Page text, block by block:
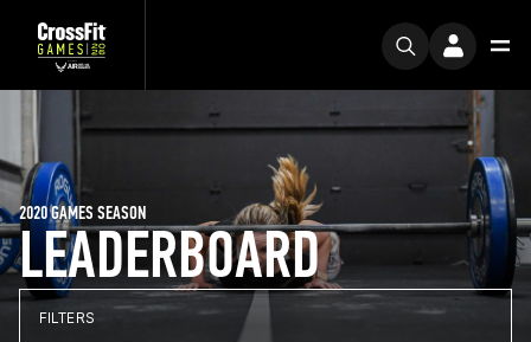
LEADERBOARD
2020 GAMES SEASON
FILTERS